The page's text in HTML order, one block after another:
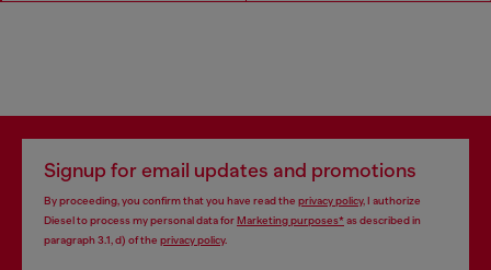
Signup for email updates and promotions
By proceeding, you confirm that you have read the privacy policy, I authorize
Diesel to process my personal data forMarketing purposes*as described in
paragraph 3.1, d) of the privacy policy.